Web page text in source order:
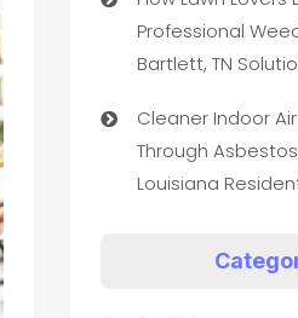
Professional
Bartlett, TN
Cleaner Indoor
Through
Louisiana